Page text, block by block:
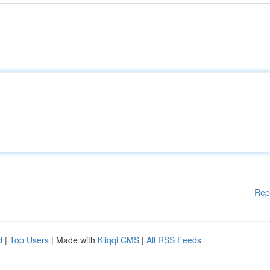
| Top Users | Made with Kliqqi CMS | All RSS Feeds